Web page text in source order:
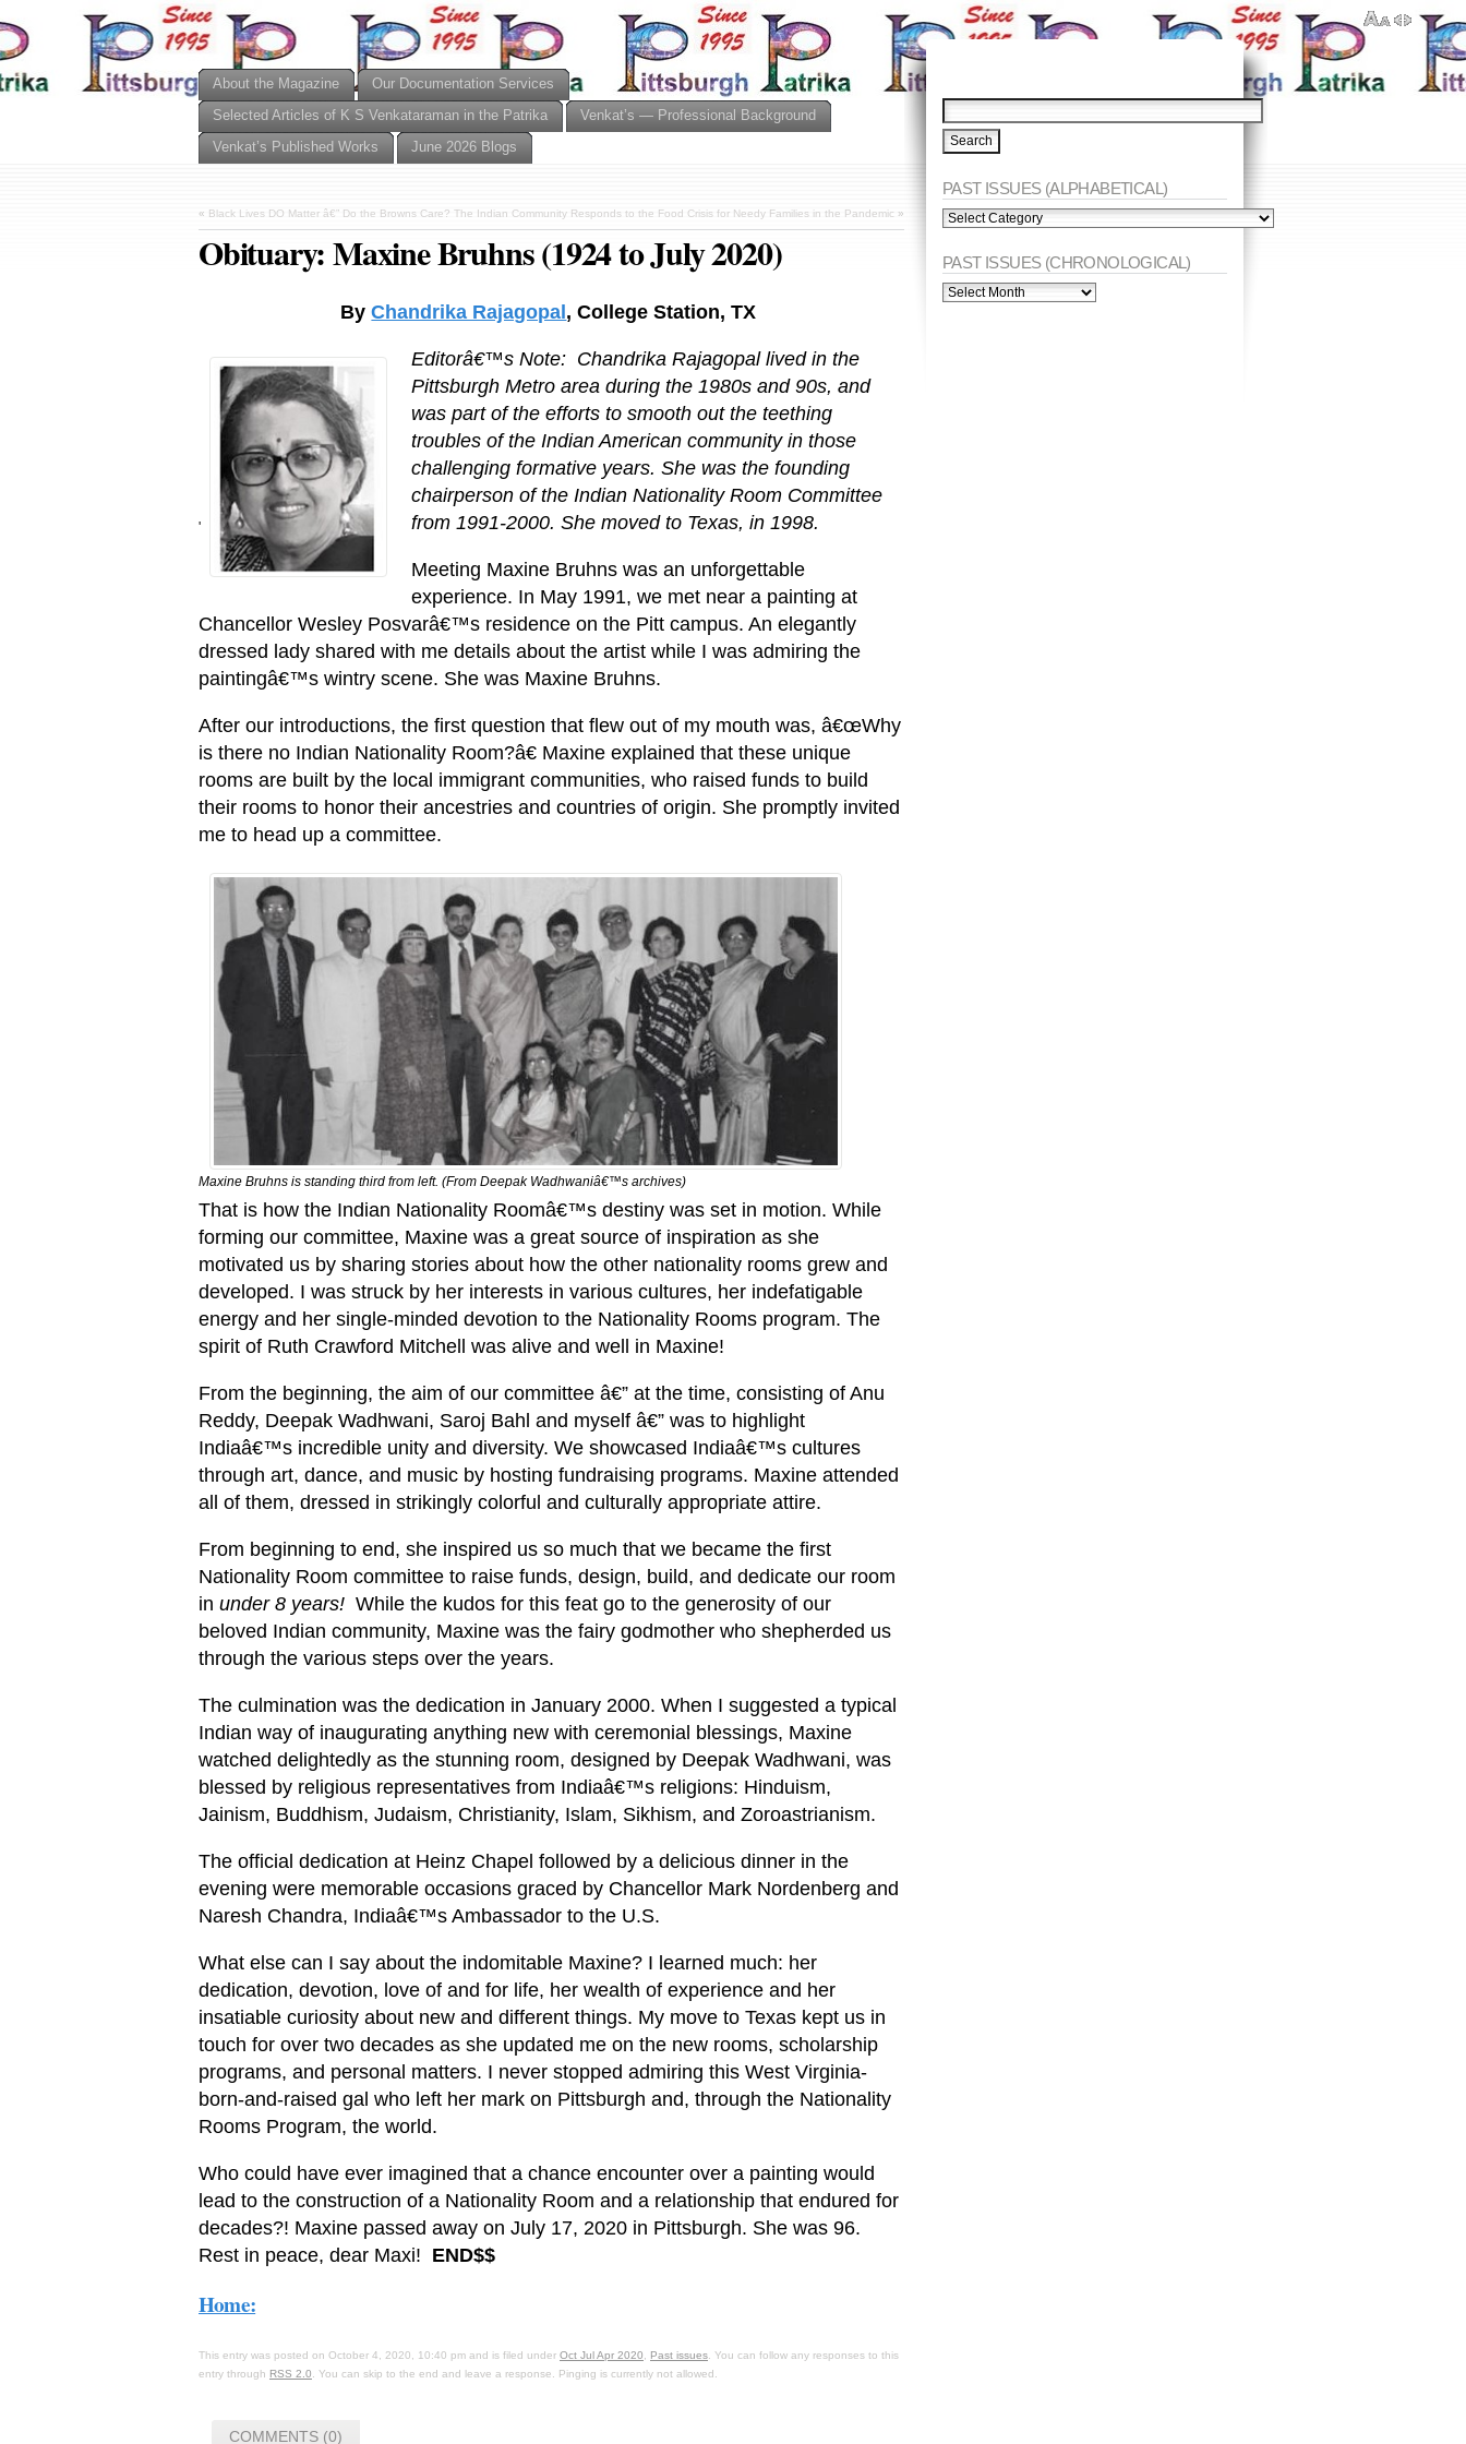
About the Magazine
Our Documentation Services
Selected Articles of K S Venkataraman in the Patrika
Venkat’s — Professional Background
Venkat’s Published Works
June 2026 Blogs
« Black Lives DO Matter â€” Do the Browns Care? The Indian Community Responds to the Food Crisis for Needy Families in the Pandemic »
Obituary: Maxine Bruhns (1924 to July 2020)
ByChandrika Rajagopal , College Station, TX
Editorâ€™s Note: Chandrika Rajagopal lived in the
Pittsburgh Metro area during the 1980s and 90s, and
was part of the efforts to smooth out the teething
troubles of the Indian American community in those
challenging formative years. She was the founding
chairperson of the Indian Nationality Room Committee
from 1991-2000. She moved to Texas, in 1998.
Meeting Maxine Bruhns was an unforgettable
experience. In May 1991, we met near a painting at
Chancellor Wesley Posvarâ€™s residence on the Pitt campus. An elegantly
dressed lady shared with me details about the artist while I was admiring the
paintingâ€™s wintry scene. She was Maxine Bruhns.
After our introductions, the first question that flew out of my mouth was, â€œWhy
is there no Indian Nationality Room?â€ Maxine explained that these unique
rooms are built by the local immigrant communities, who raised funds to build
their rooms to honor their ancestries and countries of origin. She promptly invited
me to head up a committee.
Maxine Bruhns is standing third from left. (From Deepak Wadhwaniâ€™s archives)
That is how the Indian Nationality Roomâ€™s destiny was set in motion. While
forming our committee, Maxine was a great source of inspiration as she
motivated us by sharing stories about how the other nationality rooms grew and
developed. I was struck by her interests in various cultures, her indefatigable
energy and her single-minded devotion to the Nationality Rooms program. The
spirit of Ruth Crawford Mitchell was alive and well in Maxine!
From the beginning, the aim of our committee â€” at the time, consisting of Anu
Reddy, Deepak Wadhwani, Saroj Bahl and myself â€” was to highlight
Indiaâ€™s incredible unity and diversity. We showcased Indiaâ€™s cultures
through art, dance, and music by hosting fundraising programs. Maxine attended
all of them, dressed in strikingly colorful and culturally appropriate attire.
From beginning to end, she inspired us so much that we became the first
Nationality Room committee to raise funds, design, build, and dedicate our room
in under 8 years! While the kudos for this feat go to the generosity of our
beloved Indian community, Maxine was the fairy godmother who shepherded us
through the various steps over the years.
The culmination was the dedication in January 2000. When I suggested a typical
Indian way of inaugurating anything new with ceremonial blessings, Maxine
watched delightedly as the stunning room, designed by Deepak Wadhwani, was
blessed by religious representatives from Indiaâ€™s religions: Hinduism,
Jainism, Buddhism, Judaism, Christianity, Islam, Sikhism, and Zoroastrianism.
The official dedication at Heinz Chapel followed by a delicious dinner in the
evening were memorable occasions graced by Chancellor Mark Nordenberg and
Naresh Chandra, Indiaâ€™s Ambassador to the U.S.
What else can I say about the indomitable Maxine? I learned much: her
dedication, devotion, love of and for life, her wealth of experience and her
insatiable curiosity about new and different things. My move to Texas kept us in
touch for over two decades as she updated me on the new rooms, scholarship
programs, and personal matters. I never stopped admiring this West Virginia-
born-and-raised gal who left her mark on Pittsburgh and, through the Nationality
Rooms Program, the world.
Who could have ever imagined that a chance encounter over a painting would
lead to the construction of a Nationality Room and a relationship that endured for
decades?! Maxine passed away on July 17, 2020 in Pittsburgh. She was 96.
Rest in peace, dear Maxi! END$$
Home:
This entry was posted on October 4, 2020, 10:40 pm and is filed under Oct Jul Apr 2020 Past issues . You can follow any responses to this
entry through RSS 2.0 . You can skip to the end and leave a response. Pinging is currently not allowed.
COMMENTS (0)
PAST ISSUES (ALPHABETICAL)
PAST
ISSUES
PAST ISSUES (CHRONOLOGICAL)
PAST
ISSUES
'